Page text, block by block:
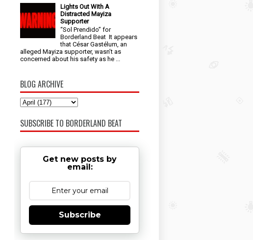
Lights Out With A
Distracted Mayiza
Supporter
“Sol Prendido” for
Borderland Beat It appears
that César Gastélum, an
alleged Mayiza supporter, wasn’t as
concerned about his safety as he ...
BLOG ARCHIVE
SUBSCRIBE TO BORDERLAND BEAT
Get new posts by
email:
Subscribe